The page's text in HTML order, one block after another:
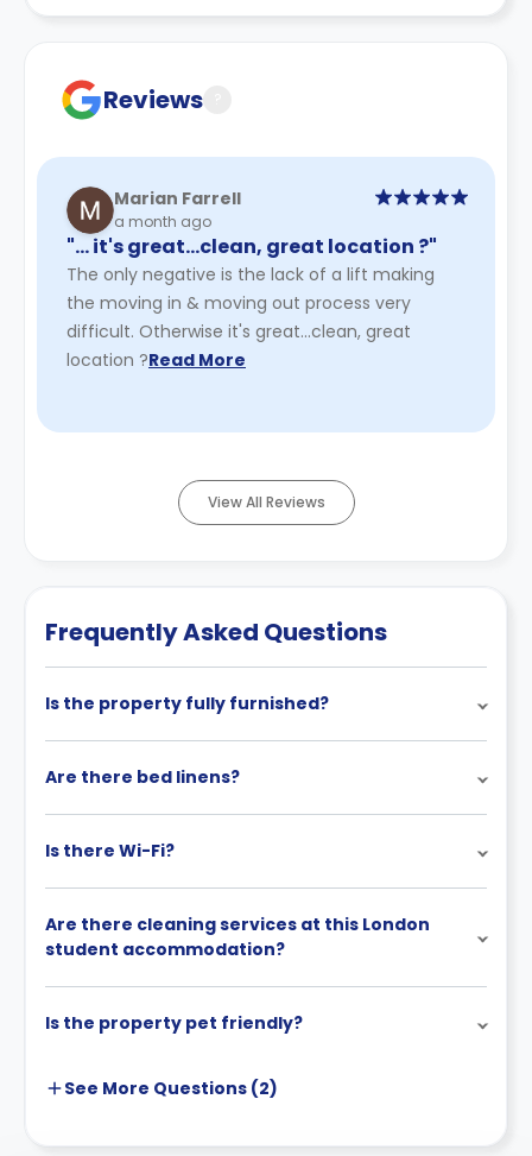
Reviews
Marian Farrell
a month ago
"… it's great...clean, great location ?"
The only negative is the lack of a lift making
the moving in & moving out process very
difficult. Otherwise it's great...clean, great
location ?Read More
View All Reviews
Frequently Asked Questions
Is the property fully furnished?
Are there bed linens?
Is there Wi-Fi?
Are there cleaning services at this London
student accommodation?
Is the property pet friendly?
See More Questions (2)